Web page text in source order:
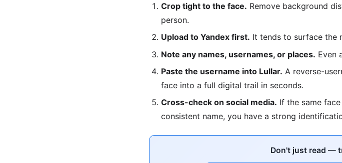
Crop tight to the face. Remove background
person.
Upload to Yandex first. It tends to surface the
Note any names, usernames, or places. Even
Paste the username into Lullar. A reverse-
face into a full digital trail in seconds.
Cross-check on social media. If the same
consistent name, you have a strong
Don't just read —